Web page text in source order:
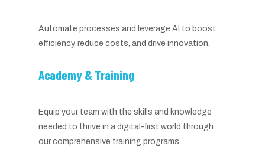
Automate processes and leverage AI to boost
efficiency, reduce costs, and drive innovation.
Academy & Training
Equip your team with the skills and knowledge
needed to thrive in a digital-first world through
our comprehensive training programs.